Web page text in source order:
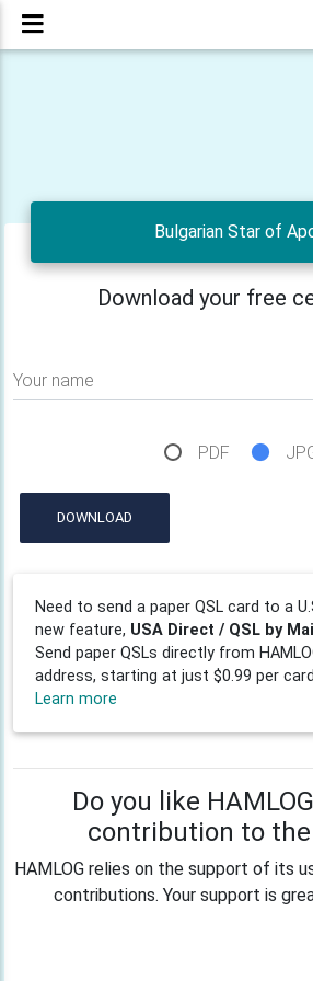
Bulgarian Star of
Download your free
Your name
PDF
DOWNLOAD
Need to send a paper QSL card to a
new feature, USA Direct / QSL by
Send paper QSLs directly from
address, starting at just $0.99 per
Learn more
Do you like
contribution to
HAMLOG relies on the support of its
contributions. Your support is